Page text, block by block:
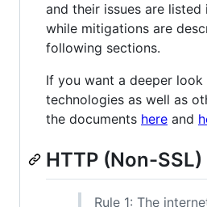
and their issues are
while mitigations are
following sections.
If you want a deeper look
technologies as well as
the documents here and
HTTP (Non-
Rule 1: The